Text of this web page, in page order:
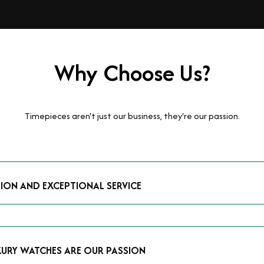
Why Choose Us?
Timepieces aren't just our business, they're our passion.
AND EXCEPTIONAL SERVICE
watches and possess the expertise to accurately value your
WATCHES ARE OUR PASSION